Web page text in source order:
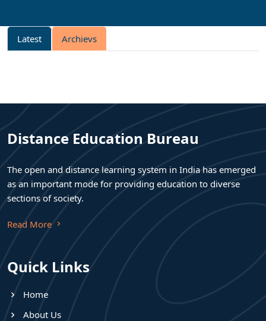
Latest Archievs
Distance Education Bureau
The open and distance learning system in India has emerged
as an important mode for providing education to diverse
sections of society.
Read More
Quick Links
Home
About Us